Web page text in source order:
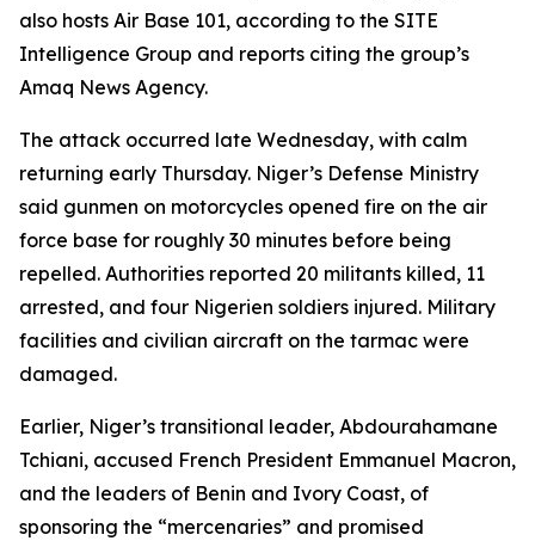
also hosts Air Base 101, according to the SITE
Intelligence Group and reports citing the group’s
Amaq News Agency.
The attack occurred late Wednesday, with calm
returning early Thursday. Niger’s Defense Ministry
said gunmen on motorcycles opened fire on the air
force base for roughly 30 minutes before being
repelled. Authorities reported 20 militants killed, 11
arrested, and four Nigerien soldiers injured. Military
facilities and civilian aircraft on the tarmac were
damaged.
Earlier, Niger’s transitional leader, Abdourahamane
Tchiani, accused French President Emmanuel Macron,
and the leaders of Benin and Ivory Coast, of
sponsoring the “mercenaries” and promised